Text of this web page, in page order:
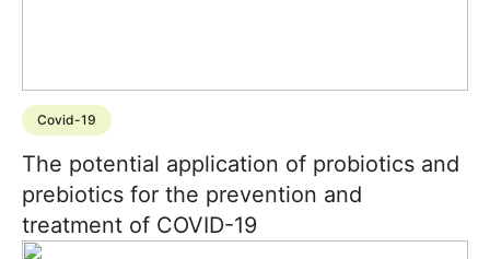
Covid-19
The potential application of probiotics and
prebiotics for the prevention and
treatment of COVID-19